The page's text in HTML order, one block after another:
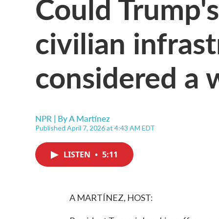
civilian
considered a
NPR | ByA Martínez
Published April 7, 2026 at 4:43 AM EDT
LISTEN • 5:11
A MARTÍNEZ, HOST: